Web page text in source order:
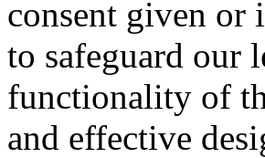
consent given or
to safeguard our
functionality of
and effective